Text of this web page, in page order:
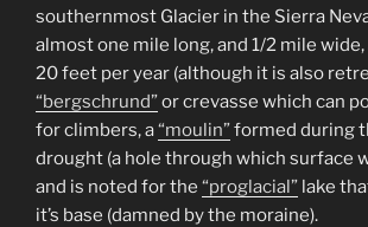
southernmost Glacier in the Sierra
almost one mile long, and 1/2 mile
20 feet per year (although it is also
“bergschrund”or crevasse which can
for climbers, a“moulin”formed during
drought (a hole through which surface
and is noted for the “proglacial” lake
it’s base (damned by the moraine).